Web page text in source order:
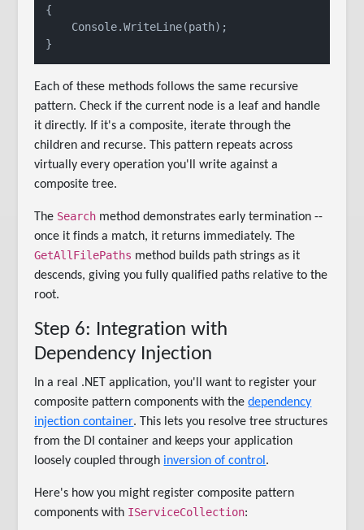
{
    Console.WriteLine(path);
Each of these methods follows the same recursive
pattern. Check if the current node is a leaf and handle
it directly. If it's a composite, iterate through the
children and recurse. This pattern repeats across
virtually every operation you'll write against a
composite tree.
The Search method demonstrates early termination --
once it finds a match, it returns immediately. The
GetAllFilePaths method builds path strings as it
descends, giving you fully qualified paths relative to the
root.
Step 6: Integration with
Dependency Injection
In a real .NET application, you'll want to register your
composite pattern components with thedependency
injection container. This lets you resolve tree structures
from the DI container and keeps your application
loosely coupled through inversion of control .
Here's how you might register composite pattern
components with IServiceCollection: